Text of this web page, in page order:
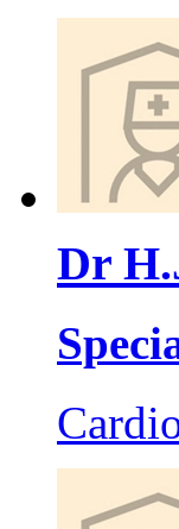
Dr